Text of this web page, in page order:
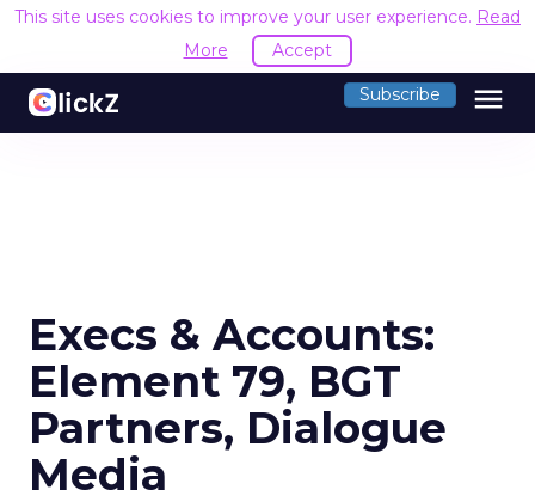
This site uses cookies to improve your user experience. Read
More
Accept
Subscribe menu
Execs & Accounts:
Element 79, BGT
Partners, Dialogue
Media